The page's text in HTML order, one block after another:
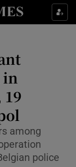
sub sections
sections
sub sections
sub sections
in
among
police